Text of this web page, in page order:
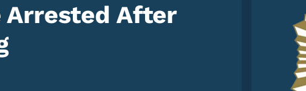
Arrested After